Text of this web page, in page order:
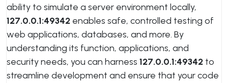
ability to simulate a server environment locally,
127.0.0.1:49342 enables safe, controlled testing of
web applications, databases, and more. By
understanding its function, applications, and
security needs, you can harness 127.0.0.1:49342 to
streamline development and ensure that your code